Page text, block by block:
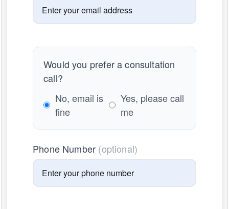
Would you prefer a consultation
call?
No, email is
fine
Yes, please call
me
Phone Number (optional)